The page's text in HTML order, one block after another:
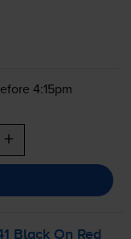
4:15pm
+
Black On Red